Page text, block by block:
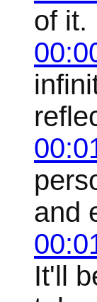
of it.
and
It'll